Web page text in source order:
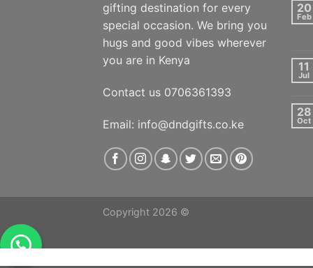
gifting destination for every
special occasion. We bring you
hugs and good vibes wherever
you are in Kenya
Contact us 0706361393
Email: info@dndgifts.co.ke
20
Feb
11
Jul
28
Oct
Copyright 2026 ©